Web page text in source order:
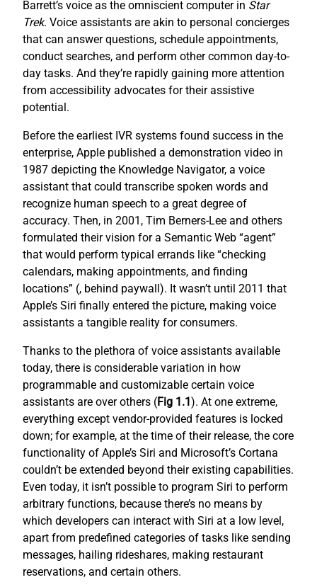
Barrett’s voice as the omniscient computer in Star
Trek. Voice assistants are akin to personal concierges
that can answer questions, schedule appointments,
conduct searches, and perform other common day-to-
day tasks. And they’re rapidly gaining more attention
from accessibility advocates for their assistive
potential.
Before the earliest IVR systems found success in the
enterprise, Apple published a demonstration video in
1987 depicting the Knowledge Navigator, a voice
assistant that could transcribe spoken words and
recognize human speech to a great degree of
accuracy. Then, in 2001, Tim Berners-Lee and others
formulated their vision for a Semantic Web “agent”
that would perform typical errands like “checking
calendars, making appointments, and finding
locations” (, behind paywall). It wasn’t until 2011 that
Apple’s Siri finally entered the picture, making voice
assistants a tangible reality for consumers.
Thanks to the plethora of voice assistants available
today, there is considerable variation in how
programmable and customizable certain voice
assistants are over others (Fig 1.1 ). At one extreme,
everything except vendor-provided features is locked
down; for example, at the time of their release, the core
functionality of Apple’s Siri and Microsoft’s Cortana
couldn’t be extended beyond their existing capabilities.
Even today, it isn’t possible to program Siri to perform
arbitrary functions, because there’s no means by
which developers can interact with Siri at a low level,
apart from predefined categories of tasks like sending
messages, hailing rideshares, making restaurant
reservations, and certain others.